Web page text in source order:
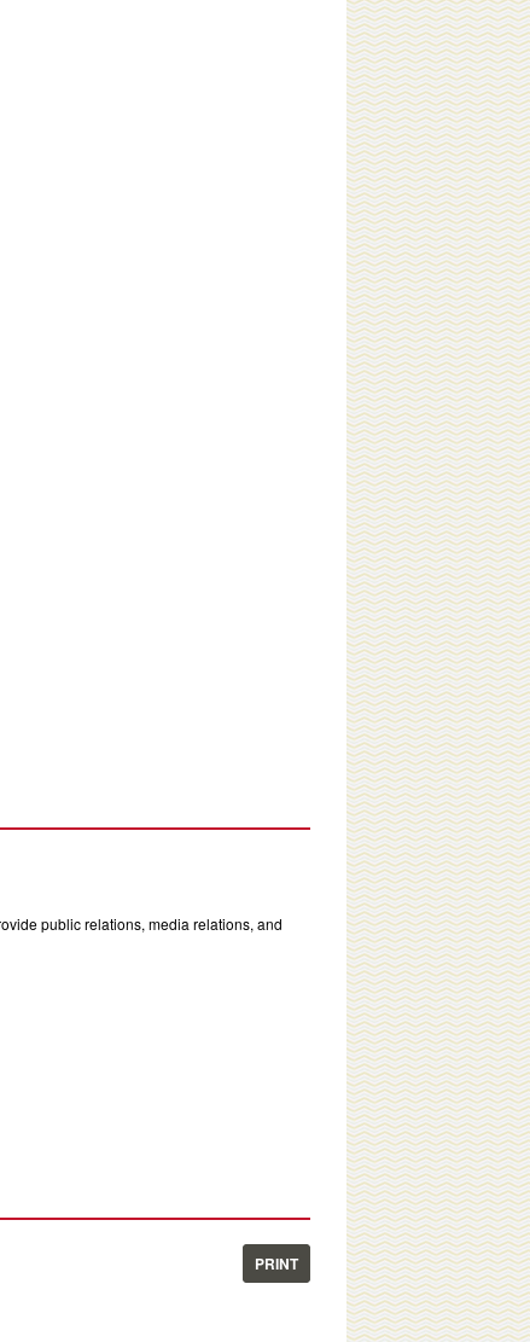
public relations, media relations, and
PRINT